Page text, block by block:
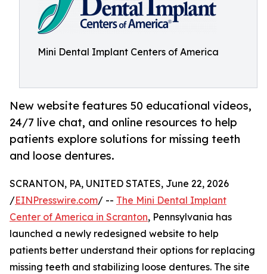
Mini Dental Implant Centers of America
New website features 50 educational videos,
24/7 live chat, and online resources to help
patients explore solutions for missing teeth
and loose dentures.
SCRANTON, PA, UNITED STATES, June 22, 2026
/EINPresswire.com/ -- The Mini Dental Implant
Center of America in Scranton, Pennsylvania has
launched a newly redesigned website to help
patients better understand their options for replacing
missing teeth and stabilizing loose dentures. The site